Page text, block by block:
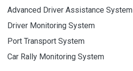
Advanced Driver Assistance System
Driver Monitoring System
Port Transport System
Car Rally Monitoring System